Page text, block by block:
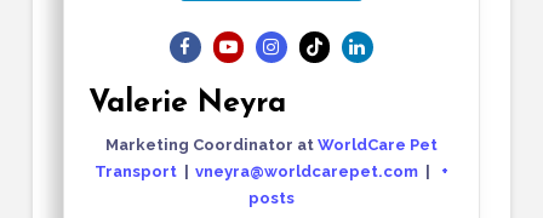
Valerie Neyra
Marketing Coordinator at WorldCare Pet
Transport
vneyra@worldcarepet.com
+
posts